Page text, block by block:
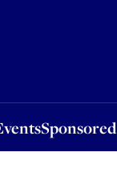
Sponsored